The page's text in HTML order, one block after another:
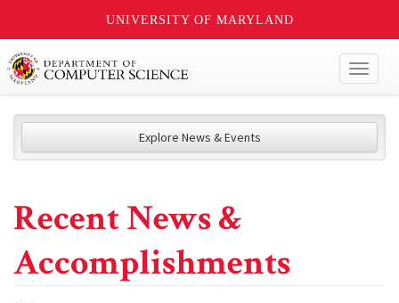
UNIVERSITY OF MARYLAND
Explore News & Events
Recent News &
Accomplishments